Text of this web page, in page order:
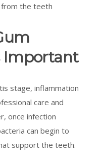
from the teeth
Important
stage, inflammation
care and
once infection
can begin to
support the teeth.